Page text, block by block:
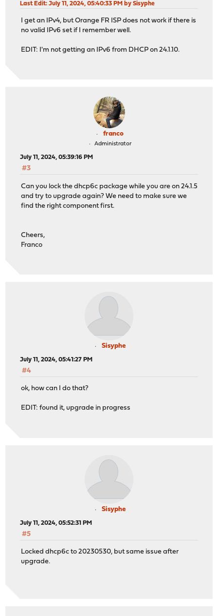
Last Edit: July 11, 2024, 05:40:33 PM by Sisyphe
I get an IPv4, but Orange FR ISP does not work if there is
no valid IPv6 set if I remember well.
EDIT: I'm not getting an IPv6 from DHCP on 24.1.10.
franco
Administrator
July 11, 2024, 05:39:16 PM
#3
Can you lock the dhcp6c package while you are on 24.1.5
and try to upgrade again? We need to make sure we
find the right component first.
Cheers,
Franco
Sisyphe
July 11, 2024, 05:41:27 PM
#4
ok, how can I do that?
EDIT: found it, upgrade in progress
Sisyphe
July 11, 2024, 05:52:31 PM
#5
Locked dhcp6c to 20230530, but same issue after
upgrade.